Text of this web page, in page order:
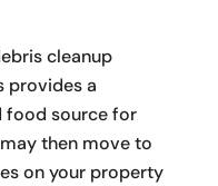
cleanup
provides a
food source for
then move to
on your property